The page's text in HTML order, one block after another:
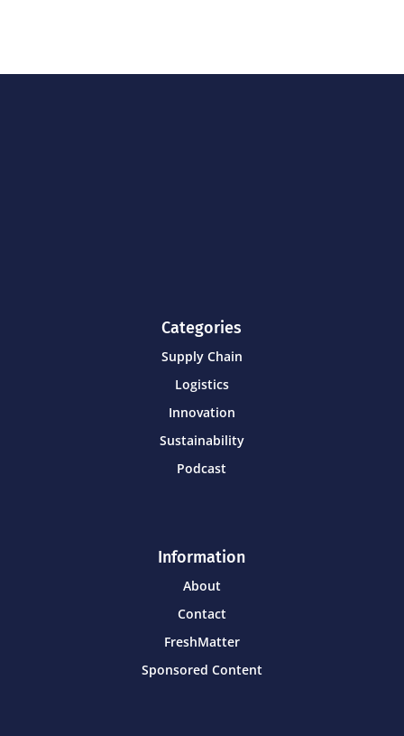
Categories
Supply Chain
Logistics
Innovation
Sustainability
Podcast
Information
About
Contact
FreshMatter
Sponsored Content